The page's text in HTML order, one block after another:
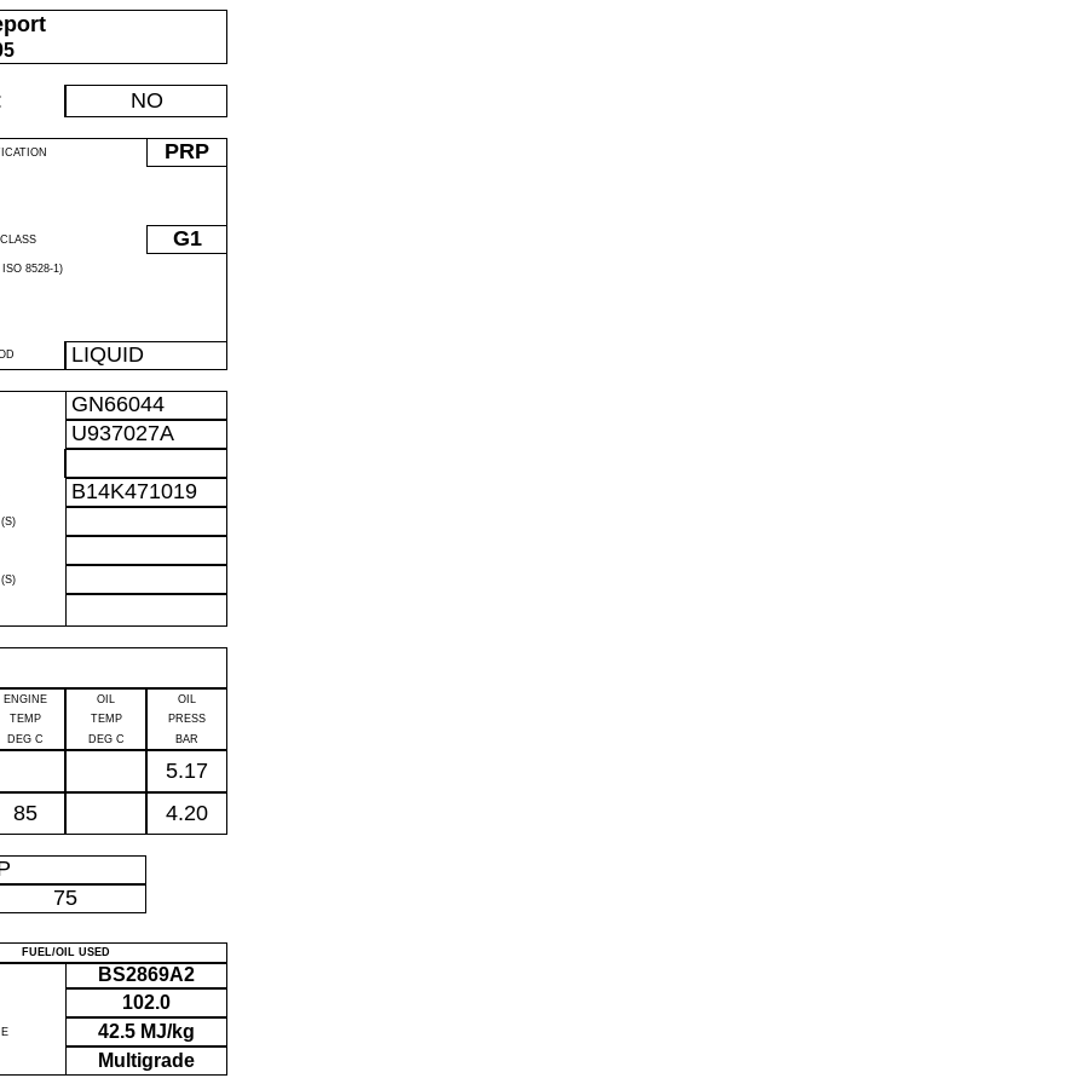
NO
PRP
G1
8528-1)
LIQUID
GN66044
U937027A
B14K471019
ENGINE OIL
OIL
TEMP
TEMP
PRESS
DEG C
DEG C BAR
5.17
85
4.20
75
FUEL/OIL USED
BS2869A2
102.0
42.5 MJ/kg
Multigrade